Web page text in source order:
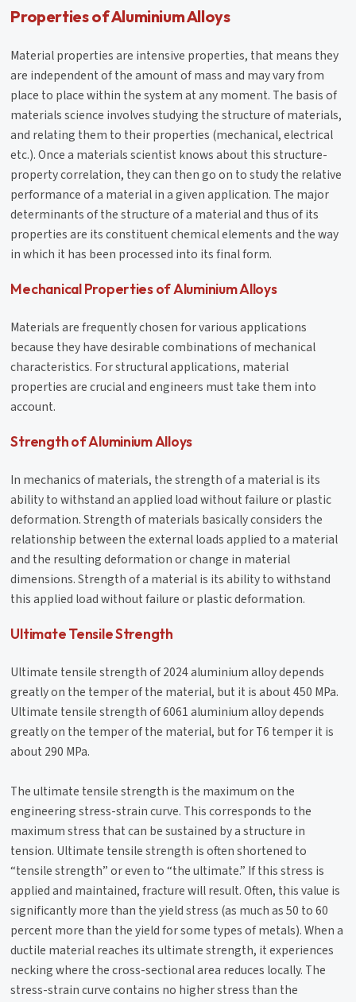
Properties of Aluminium Alloys
Material properties are intensive properties, that means they
are independent of the amount of mass and may vary from
place to place within the system at any moment. The basis of
materials science involves studying the structure of materials,
and relating them to their properties (mechanical, electrical
etc.). Once a materials scientist knows about this structure-
property correlation, they can then go on to study the relative
performance of a material in a given application. The major
determinants of the structure of a material and thus of its
properties are its constituent chemical elements and the way
in which it has been processed into its final form.
Mechanical Properties of Aluminium Alloys
Materials are frequently chosen for various applications
because they have desirable combinations of mechanical
characteristics. For structural applications, material
properties are crucial and engineers must take them into
account.
Strength of Aluminium Alloys
In mechanics of materials, the strength of a material is its
ability to withstand an applied load without failure or plastic
deformation. Strength of materials basically considers the
relationship between the external loads applied to a material
and the resulting deformation or change in material
dimensions. Strength of a material is its ability to withstand
this applied load without failure or plastic deformation.
Ultimate Tensile Strength
Ultimate tensile strength of 2024 aluminium alloy depends
greatly on the temper of the material, but it is about 450 MPa.
Ultimate tensile strength of 6061 aluminium alloy depends
greatly on the temper of the material, but for T6 temper it is
about 290 MPa.
The ultimate tensile strength is the maximum on the
engineering stress-strain curve. This corresponds to the
maximum stress that can be sustained by a structure in
tension. Ultimate tensile strength is often shortened to
“tensile strength” or even to “the ultimate.” If this stress is
applied and maintained, fracture will result. Often, this value is
significantly more than the yield stress (as much as 50 to 60
percent more than the yield for some types of metals). When a
ductile material reaches its ultimate strength, it experiences
necking where the cross-sectional area reduces locally. The
stress-strain curve contains no higher stress than the